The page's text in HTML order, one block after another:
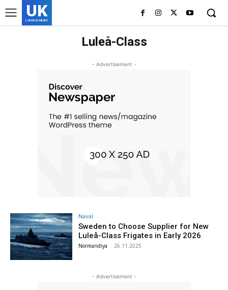
UK
LONDON NEWS
Luleå-Class
- Advertisement -
Naval
Sweden to Choose Supplier for New
Luleå-Class Frigates in Early 2026
Normandiya - 26.11.2025
- Advertisement -